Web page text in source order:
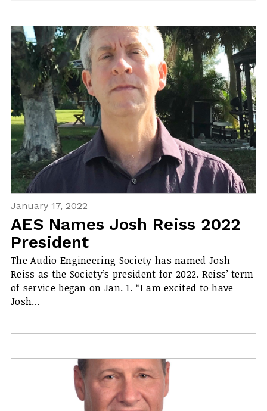
January 17, 2022
AES Names Josh Reiss 2022
President
The Audio Engineering Society has named Josh
Reiss as the Society’s president for 2022. Reiss’ term
of service began on Jan. 1. “I am excited to have
Josh…